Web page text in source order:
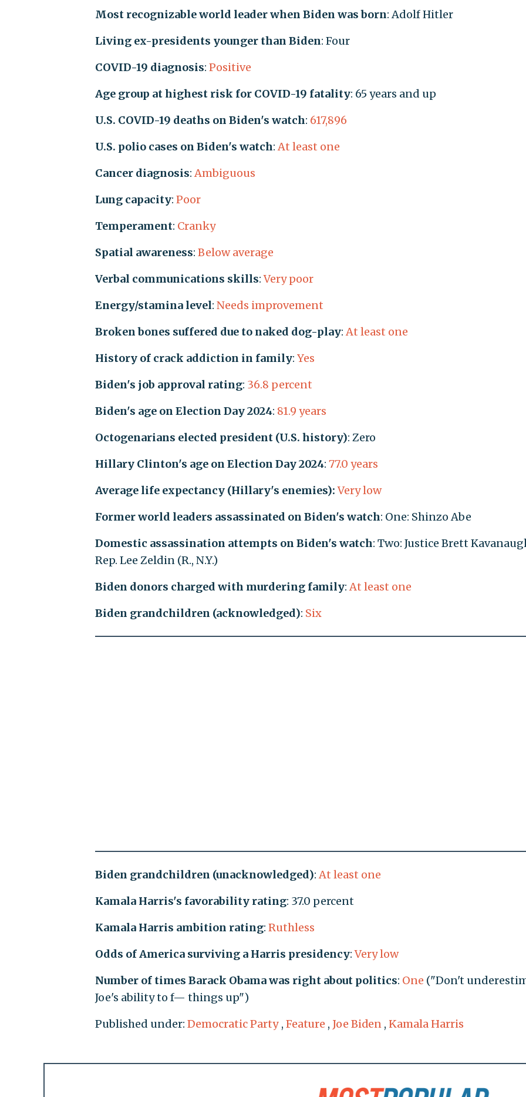
Most recognizable world leader when Biden was born: Adolf Hitler
Living ex-presidents younger than Biden: Four
COVID-19 diagnosis: Positive
Age group at highest risk for COVID-19 fatality: 65 years and up
U.S. COVID-19 deaths on Biden's watch: 617,896
U.S. polio cases on Biden's watch: At least one
Cancer diagnosis: Ambiguous
Lung capacity: Poor
Temperament: Cranky
Spatial awareness: Below average
Verbal communications skills:Very poor
Energy/stamina level: Needs improvement
Broken bones suffered due to naked dog-play: At least one
History of crack addiction in family: Yes
Biden's job approval rating: 36.8 percent
Biden's age on Election Day 2024: 81.9 years
Octogenarians elected president (U.S. history): Zero
Hillary Clinton's age on Election Day 2024: 77.0 years
Average life expectancy (Hillary's enemies):Very low
Former world leaders assassinated on Biden's watch: One: Shinzo Abe
Domestic assassination attempts on Biden's watch: Two: Justice Brett
Rep. Lee Zeldin (R., N.Y.)
Biden donors charged with murdering family: At least one
Biden grandchildren (acknowledged): Six
Biden grandchildren (unacknowledged): At least one
Kamala Harris's favorability rating: 37.0 percent
Kamala Harris ambition rating: Ruthless
Odds of America surviving a Harris presidency:Very low
Number of times Barack Obama was right about politics: One ("Don't
Joe's ability to f— things up")
Published under: Democratic Party , Feature , Joe Biden , Kamala Harris